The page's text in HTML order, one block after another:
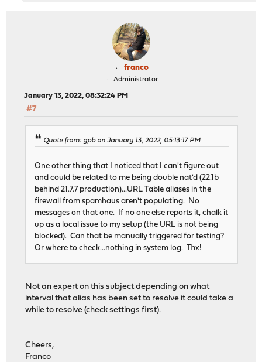
franco
Administrator
January 13, 2022, 08:32:24 PM
#7
Quote from: gpb on January 13, 2022, 05:13:17 PM
One other thing that I noticed that I can't figure out
and could be related to me being double nat'd (22.1b
behind 21.7.7 production)...URL Table aliases in the
firewall from spamhaus aren't populating. No
messages on that one. If no one else reports it, chalk it
up as a local issue to my setup (the URL is not being
blocked). Can that be manually triggered for testing?
Or where to check...nothing in system log. Thx!
Not an expert on this subject depending on what
interval that alias has been set to resolve it could take a
while to resolve (check settings first).
Cheers,
Franco